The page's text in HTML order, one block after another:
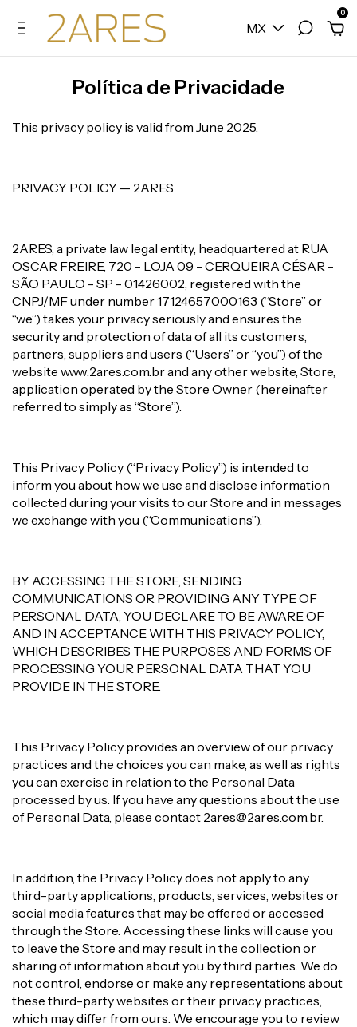
MX
0
Política de Privacidade
This privacy policy is valid from June 2025.
PRIVACY POLICY — 2ARES
2ARES, a private law legal entity, headquartered at RUA
OSCAR FREIRE, 720 - LOJA 09 - CERQUEIRA CÉSAR -
SÃO PAULO - SP - 01426002, registered with the
CNPJ/MF under number 17124657000163 (“Store” or
“we”) takes your privacy seriously and ensures the
security and protection of data of all its customers,
partners, suppliers and users (“Users” or “you”) of the
website www.2ares.com.br and any other website, Store,
application operated by the Store Owner (hereinafter
referred to simply as “Store”).
This Privacy Policy (“Privacy Policy”) is intended to
inform you about how we use and disclose information
collected during your visits to our Store and in messages
we exchange with you (“Communications”).
BY ACCESSING THE STORE, SENDING
COMMUNICATIONS OR PROVIDING ANY TYPE OF
PERSONAL DATA, YOU DECLARE TO BE AWARE OF
AND IN ACCEPTANCE WITH THIS PRIVACY POLICY,
WHICH DESCRIBES THE PURPOSES AND FORMS OF
PROCESSING YOUR PERSONAL DATA THAT YOU
PROVIDE IN THE STORE.
This Privacy Policy provides an overview of our privacy
practices and the choices you can make, as well as rights
you can exercise in relation to the Personal Data
processed by us. If you have any questions about the use
of Personal Data, please contact 2ares@2ares.com.br.
In addition, the Privacy Policy does not apply to any
third-party applications, products, services, websites or
social media features that may be offered or accessed
through the Store. Accessing these links will cause you
to leave the Store and may result in the collection or
sharing of information about you by third parties. We do
not control, endorse or make any representations about
these third-party websites or their privacy practices,
which may differ from ours. We encourage you to review